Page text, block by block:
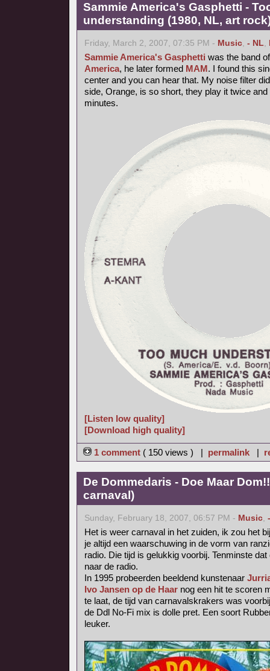
Sammie America's Gasphetti -
understanding (1980, NL, art
Friday, March 2, 2007, 07:35 PM - Music, - NL,
Sammie America's Gasphetti was the band
America, he later formed MAM. I found this
center and you can hear that. My noise filter
side, Orange, is so short, they play it twice
minutes.
[Listen low quality]
[Download high quality]
1 comment ( 150 views ) | permalink |
De Dommedaris - Doe Maar
carnaval)
Sunday, February 18, 2007, 06:57 PM - Music,
Het is weer carnaval in het zuiden, ik zou het
je altijd een waarschuwing in de vorm van
radio. Die tijd is gelukkig voorbij. Tenminste
naar de radio.
In 1995 probeerden beeldend kunstenaar
Ivo Jansen op de Haar nog een hit te scoren
te laat, de tijd van carnavalskrakers was
de Ddl No-Fi mix is dolle pret. Een soort
leuker.